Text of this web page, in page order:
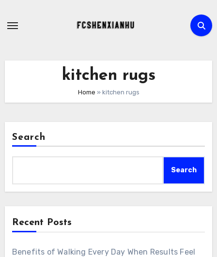
kitchen rugs
Home » kitchen rugs
Search
Search
Recent Posts
Benefits of Walking Every Day When Results Feel